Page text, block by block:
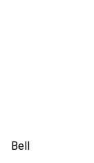
Bell